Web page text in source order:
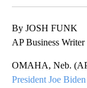
By JOSH FUNK
AP Business Writer
OMAHA, Neb.
President Joe Biden